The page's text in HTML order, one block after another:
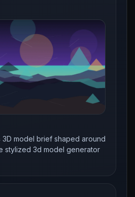
model brief shaped around
stylized 3d model generator